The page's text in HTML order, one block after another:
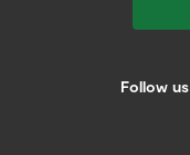
Follow us